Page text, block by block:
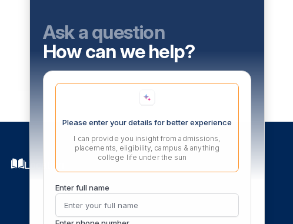
Location
Ask a question
How can we help?
Please enter your details for better experience
I can provide you insight from admissions,
placements, eligibility, campus & anything
college life under the sun
Enter full name